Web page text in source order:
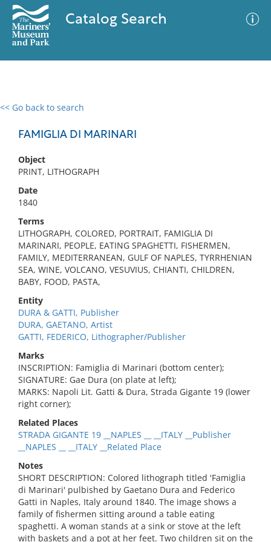
Catalog Search
<< Go back to search
FAMIGLIA DI MARINARI
Object
PRINT, LITHOGRAPH
Date
1840
Terms
LITHOGRAPH, COLORED, PORTRAIT, FAMIGLIA DI
MARINARI, PEOPLE, EATING SPAGHETTI, FISHERMEN,
FAMILY, MEDITERRANEAN, GULF OF NAPLES, TYRRHENIAN
SEA, WINE, VOLCANO, VESUVIUS, CHIANTI, CHILDREN,
BABY, FOOD, PASTA,
Entity
DURA & GATTI, Publisher
DURA, GAETANO, Artist
GATTI, FEDERICO, Lithographer/Publisher
Marks
INSCRIPTION: Famiglia di Marinari (bottom center);
SIGNATURE: Gae Dura (on plate at left);
MARKS: Napoli Lit. Gatti & Dura, Strada Gigante 19 (lower
right corner);
Related Places
STRADA GIGANTE 19 __NAPLES __ __ITALY __Publisher
__NAPLES __ __ITALY __Related Place
Notes
SHORT DESCRIPTION: Colored lithograph titled 'Famiglia
di Marinari' pulbished by Gaetano Dura and Federico
Gatti in Naples, Italy around 1840. The image shows a
family of fishermen sitting around a table eating
spaghetti. A woman stands at a sink or stove at the left
with baskets and a pot at her feet. Two children sit on the
0 results